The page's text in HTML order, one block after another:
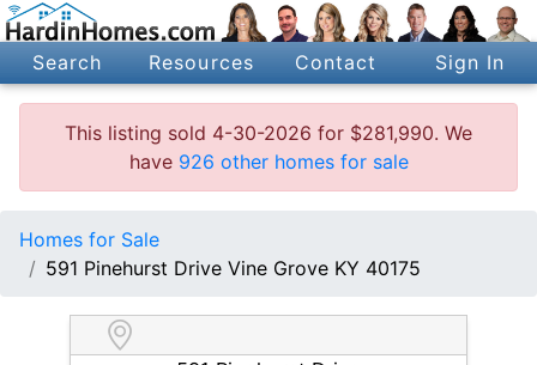
Search Resources Contact Sign In
This listing sold 4-30-2026 for $281,990. We
have 926 other homes for sale
Homes for Sale
591 Pinehurst Drive Vine Grove KY 40175